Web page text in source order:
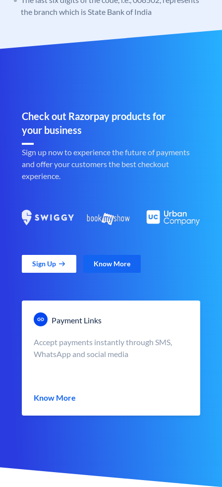
the branch which is State Bank of India
Check out Razorpay products for
your business
Sign up now to experience the future of payments
and offer your customers the best checkout
experience.
Sign Up Know More
Payment Links
Accept payments instantly through SMS,
WhatsApp and social media
Know More